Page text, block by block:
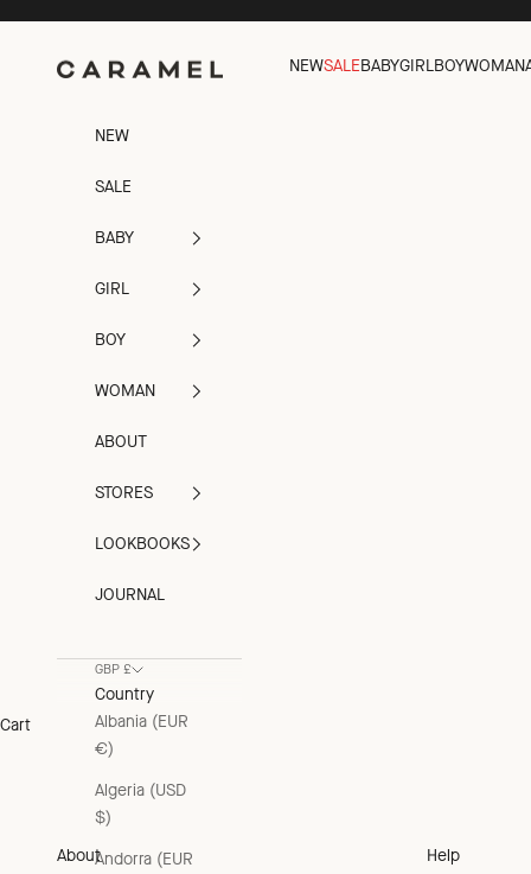
Caramel NEWSALEBABYGIRLBOYWOMAN
NEW
SALE
BABY
GIRL
BOY
WOMAN
ABOUT
STORES
LOOKBOOKS
JOURNAL
GBP £
Country
Albania (EUR
€)
Algeria (USD
$)
Andorra (EUR
Cart
About Help